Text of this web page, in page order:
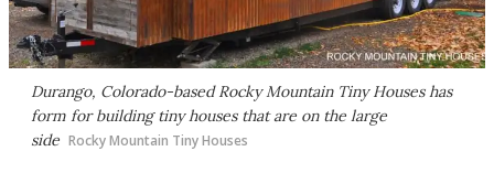
Durango, Colorado-based Rocky Mountain Tiny Houses has
form for building tiny houses that are on the large
side Rocky Mountain Tiny Houses